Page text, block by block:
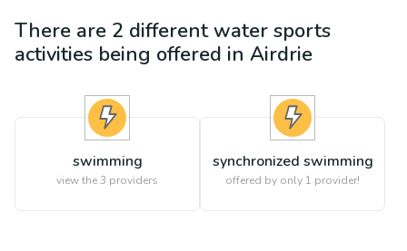
There are 2 different water sports
activities being offered in Airdrie
swimming
view the3 providers
synchronized swimming
offered by only 1 provider!